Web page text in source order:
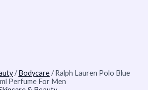
/ Bodycare/ Ralph Lauren Polo Blue
Perfume For Men